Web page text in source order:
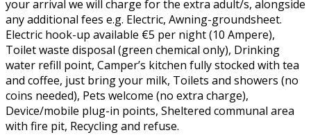
your arrival we will charge for the extra adult/s, alongside
any additional fees e.g. Electric, Awning-groundsheet.
Electric hook-up available €5 per night (10 Ampere),
Toilet waste disposal (green chemical only), Drinking
water refill point, Camper’s kitchen fully stocked with tea
and coffee, just bring your milk, Toilets and showers (no
coins needed), Pets welcome (no extra charge),
Device/mobile plug-in points, Sheltered communal area
with fire pit, Recycling and refuse.